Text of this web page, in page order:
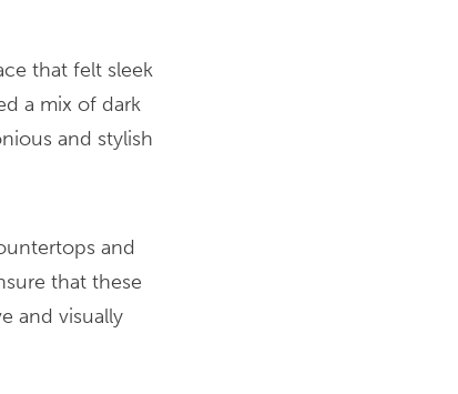
that felt sleek
a mix of dark
and stylish
and
that these
and visually